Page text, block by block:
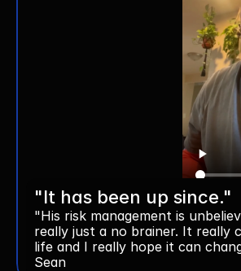
"It has been up since."
"His risk management is
really just a no brainer. It really
life and I really hope it can
Sean